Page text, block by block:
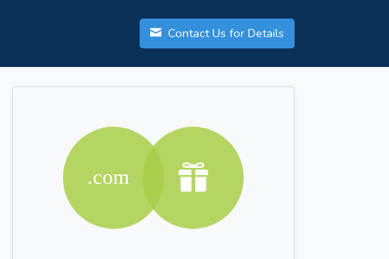
Contact Us for Details